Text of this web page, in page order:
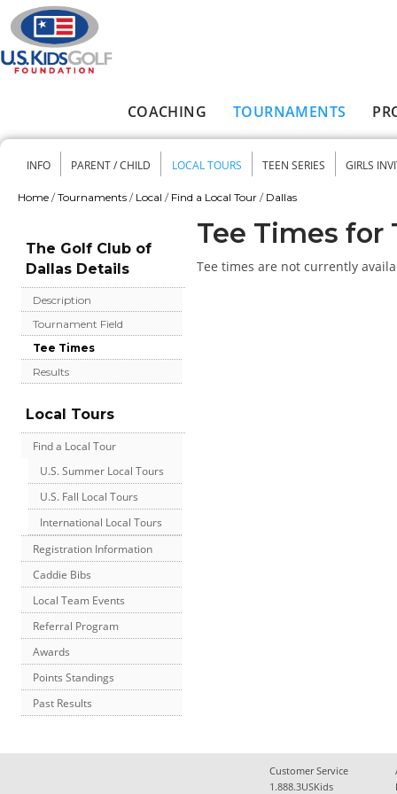
Skip to main content
COACHING TOURNAMENTS
Secondary menu
INFO PARENT / CHILD LOCAL TOURS TEEN SERIES GIRLS
Home / Tournaments / Local / Find a Local Tour / Dallas
The Golf Club of
Dallas Details
Description
Tournament Field
Tee Times
Results
Local Tours
Find a Local Tour
U.S. Summer Local Tours
U.S. Fall Local Tours
International Local Tours
Registration Information
Caddie Bibs
Local Team Events
Referral Program
Awards
Points Standings
Past Results
Tee Times for
Tee times are not currently
Customer Service
1.888.3USKids